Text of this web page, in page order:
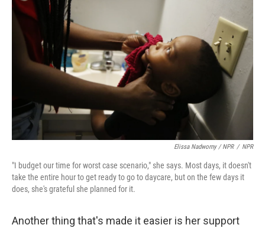
Elissa Nadworny / NPR / NPR
"I budget our time for worst case scenario," she says. Most days, it doesn't
take the entire hour to get ready to go to daycare, but on the few days it
does, she's grateful she planned for it.
Another thing that's made it easier is her support